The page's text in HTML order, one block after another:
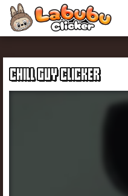
CHILL GUY CLICKER